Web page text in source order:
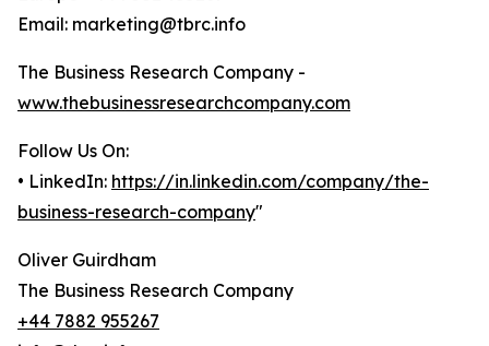
Email: marketing@tbrc.info
The Business Research Company -
www.thebusinessresearchcompany.com
Follow Us On:
• LinkedIn: https://in.linkedin.com/company/the-
business-research-company"
Oliver Guirdham
The Business Research Company
+44 7882 955267